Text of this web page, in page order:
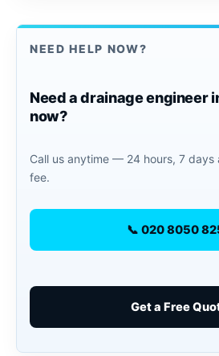
NEED HELP NOW?
Need a drainage engineer
now?
Call us anytime — 24 hours, 7 days
fee.
📞 020 8050
Get a Free